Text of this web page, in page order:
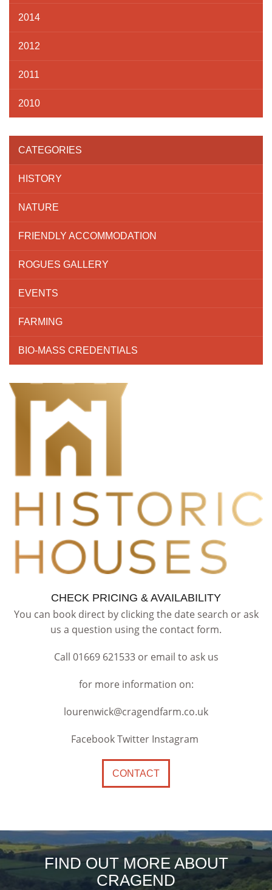
2014
2012
2011
2010
CATEGORIES
HISTORY
NATURE
FRIENDLY ACCOMMODATION
ROGUES GALLERY
EVENTS
FARMING
BIO-MASS CREDENTIALS
CHECK PRICING & AVAILABILITY
You can book direct by clicking the date search or ask
us a question using the contact form.
Call 01669 621533 or email to ask us
for more information on:
lourenwick@cragendfarm.co.uk
Facebook Twitter Instagram
CONTACT
FIND OUT MORE ABOUT
CRAGEND